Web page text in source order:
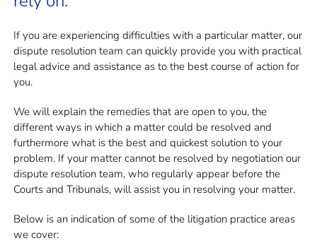
If you are experiencing difficulties with a particular matter, our
dispute resolution team can quickly provide you with practical
legal advice and assistance as to the best course of action for
you.
We will explain the remedies that are open to you, the
different ways in which a matter could be resolved and
furthermore what is the best and quickest solution to your
problem. If your matter cannot be resolved by negotiation our
dispute resolution team, who regularly appear before the
Courts and Tribunals, will assist you in resolving your matter.
Below is an indication of some of the litigation practice areas
we cover: